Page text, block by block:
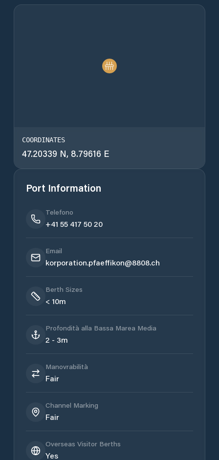
COORDINATES
47.20339 N, 8.79616 E
Port Information
Telefono
+41 55 417 50 20
Email
korporation.pfaeffikon@8808.ch
Berth Sizes
< 10m
Profondità alla Bassa Marea Media
2 - 3m
Manovrabilità
Fair
Channel Marking
Fair
Overseas Visitor Berths
Yes